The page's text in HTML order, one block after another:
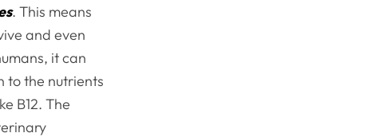
. This means
and even
it can
to the nutrients
B12. The